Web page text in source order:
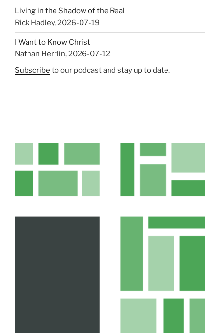
Living in the Shadow of the Real
Rick Hadley,2026-07-19
I Want to Know Christ
Nathan Herrlin,2026-07-12
Subscribe to our podcast and stay up to date.